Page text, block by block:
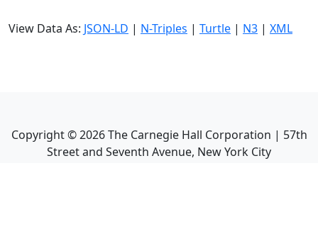
View Data As: JSON-LD | N-Triples | Turtle | N3 | XML
Copyright ©2026The Carnegie Hall Corporation | 57th
Street and Seventh Avenue, New York City